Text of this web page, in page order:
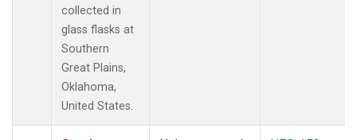
collected in
glass flasks at
Southern
Great Plains,
Oklahoma,
United States.